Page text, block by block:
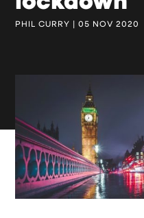
PHIL CURRY | 05 NOV 2020